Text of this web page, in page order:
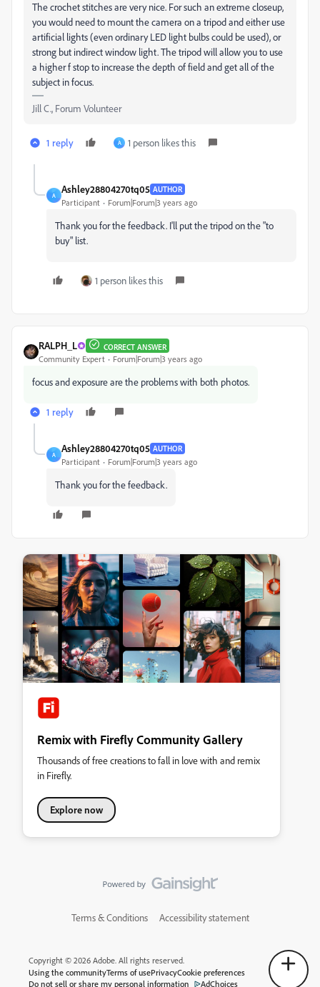
The crochet stitches are very nice. For such an extreme closeup,
you would need to mount the camera on a tripod and either use
artificial lights (even ordinary LED light bulbs could be used), or
strong but indirect window light. The tripod will allow you to use
a higher f stop to increase the depth of field and get all of the
subject in focus.
Jill C., Forum Volunteer
1 reply A 1 person likes this
A
Ashley28804270tq05 AUTHOR
Participant Forum|Forum|3 years ago
Thank you for the feedback. I'll put the tripod on the "to
buy" list.
1 person likes this
RALPH_L CORRECT ANSWER
Community Expert Forum|Forum|3 years ago
focus and exposure are the problems with both photos.
1 reply
A
Ashley28804270tq05 AUTHOR
Participant Forum|Forum|3 years ago
Thank you for the feedback.
Remix with Firefly Community Gallery
Thousands of free creations to fall in love with and remix
in Firefly.
Explore now
Terms & Conditions Accessibility statement
Copyright © 2026 Adobe. All rights reserved.
Using the communityTerms of usePrivacyCookie preferences
Do not sell or share my personal information
AdChoices